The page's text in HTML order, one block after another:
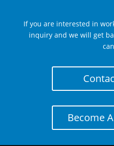
If you are interested in
inquiry and we will get
Become